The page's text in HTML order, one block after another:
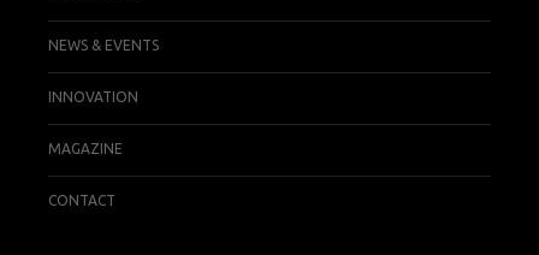
NEWS & EVENTS
INNOVATION
MAGAZINE
CONTACT